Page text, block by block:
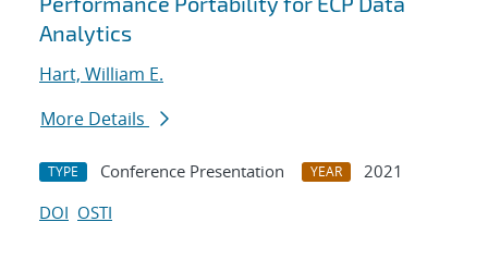
Analytics
Hart, William E.
More Details
TYPE Conference Presentation YEAR
2021
DOI OSTI